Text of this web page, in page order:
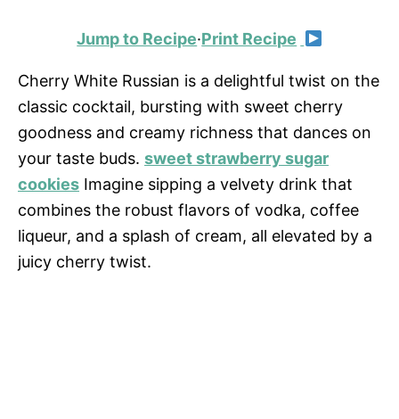
Jump to Recipe·Print Recipe
Cherry White Russian is a delightful twist on the
classic cocktail, bursting with sweet cherry
goodness and creamy richness that dances on
your taste buds. sweet strawberry sugar
cookies Imagine sipping a velvety drink that
combines the robust flavors of vodka, coffee
liqueur, and a splash of cream, all elevated by a
juicy cherry twist.